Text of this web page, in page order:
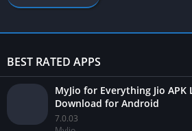
BEST RATED APPS
MyJio for Everything Jio
Download for Android
7.0.03